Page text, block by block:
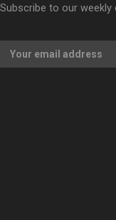
Subscribe to our weekly